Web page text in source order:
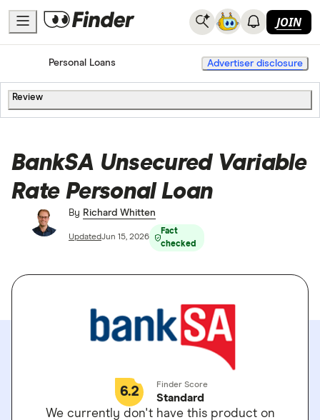
JOIN
HomePersonal Loans Advertiser disclosure
Review
BankSA Unsecured Variable
Rate Personal Loan
By Richard Whitten
UpdatedJun 15, 2026
Fact
checked
6.2 Finder Score
Standard
We currently don't have this product on